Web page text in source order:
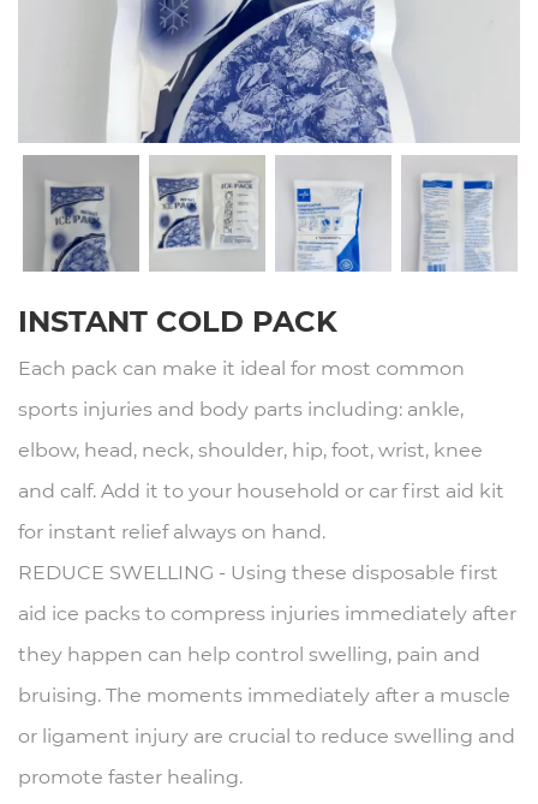
INSTANT COLD PACK
Each pack can make it ideal for most common
sports injuries and body parts including: ankle,
elbow, head, neck, shoulder, hip, foot, wrist, knee
and calf. Add it to your household or car first aid kit
for instant relief always on hand.
REDUCE SWELLING - Using these disposable first
aid ice packs to compress injuries immediately after
they happen can help control swelling, pain and
bruising. The moments immediately after a muscle
or ligament injury are crucial to reduce swelling and
promote faster healing.